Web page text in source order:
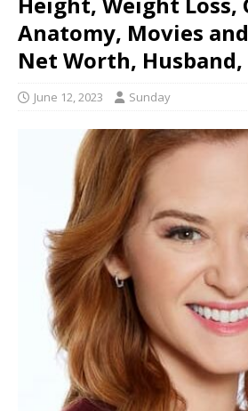
Anatomy, Movies
Net Worth, Husband,
June 12, 2023 Sunday